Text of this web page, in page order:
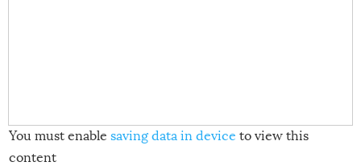
You must enable saving data in device to view this
content